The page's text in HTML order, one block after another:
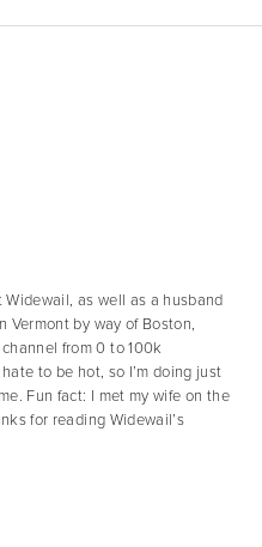
as well as a husband
by way of Boston,
from 0 to 100k
to be hot, so I’m doing just
Fun fact: I met my wife on the
for reading Widewail’s